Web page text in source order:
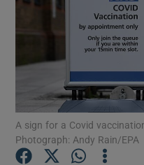
A sign for a Covid
Photograph: Andy Rain/EPA